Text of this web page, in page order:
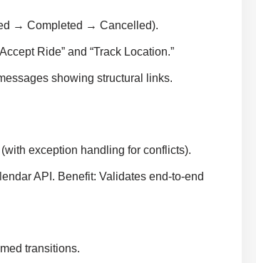
→ Completed → Cancelled).
Ride” and “Track Location.”
showing structural links.
exception handling for conflicts).
API. Benefit: Validates end-to-end
transitions.